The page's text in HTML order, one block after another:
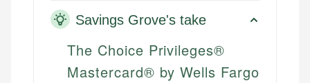
Savings Grove's take
The Choice Privileges®
Mastercard® by Wells Fargo